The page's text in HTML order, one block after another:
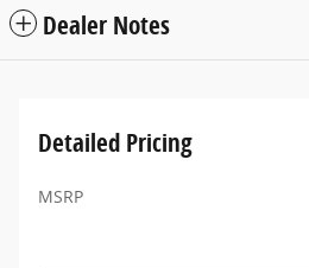
Dealer Notes
Detailed Pricing
MSRP